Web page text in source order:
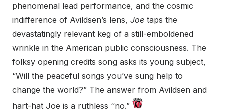
phenomenal lead performance, and the cosmic
indifference of Avildsen’s lens, Joe taps the
devastatingly relevant keg of a still-emboldened
wrinkle in the American public consciousness. The
folksy opening credits song asks its young subject,
“Will the peaceful songs you’ve sung help to
change the world?” The answer from Avildsen and
hart-hat Joe is a ruthless “no.”